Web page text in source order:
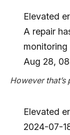
Elevated
A repair
monitoring
Aug 28,
However that’s
Elevated
2024-07-